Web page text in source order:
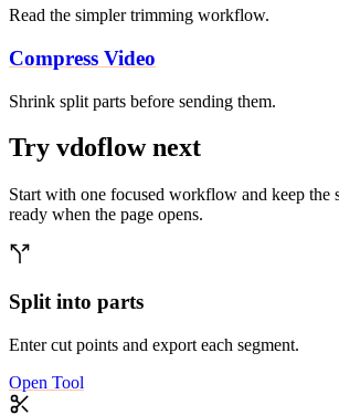
Read the simpler trimming workflow.
Compress Video
Shrink split parts before sending them.
Try vdoflow next
Start with one focused workflow and keep the
ready when the page opens.
Split into parts
Enter cut points and export each segment.
Open Tool